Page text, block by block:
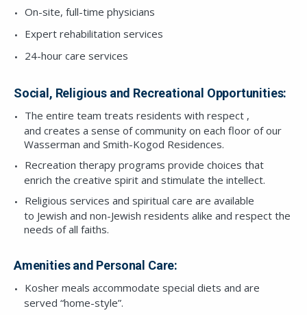
On-site, full-time physicians
Expert rehabilitation services
24-hour care services
Social, Religious and Recreational Opportunities:
The entire team treats residents with respect ,
and creates a sense of community on each floor of our
Wasserman and Smith-Kogod Residences.
Recreation therapy programs provide choices that
enrich the creative spirit and stimulate the intellect.
Religious services and spiritual care are available
to Jewish and non-Jewish residents alike and respect the
needs of all faiths.
Amenities and Personal Care:
Kosher meals accommodate special diets and are
served “home-style”.